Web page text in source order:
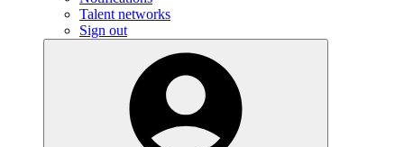
Talent networks
Sign out